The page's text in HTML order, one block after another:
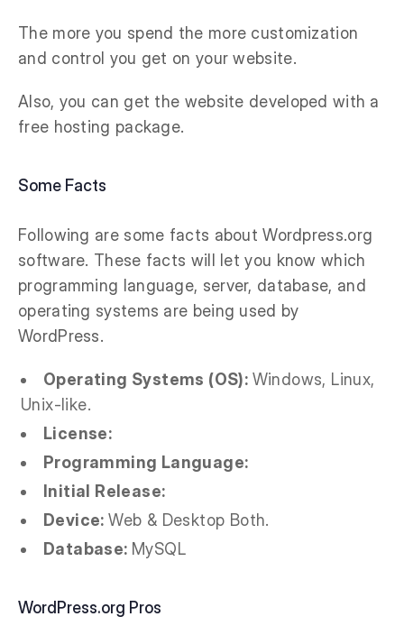
The more you spend the more customization
and control you get on your website.
Also, you can get the website developed with a
free hosting package.
Some Facts
Following are some facts about Wordpress.org
software. These facts will let you know which
programming language, server, database, and
operating systems are being used by
WordPress.
Operating Systems (OS): Windows, Linux,
Unix-like.
License:
Programming Language:
Initial Release:
Device:Web & Desktop Both.
Database: MySQL
WordPress.org Pros